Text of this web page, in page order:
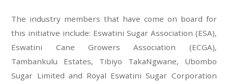
The industry members that have come on board for
this initiative include: Eswatini Sugar Association (ESA),
Eswatini Cane Growers Association (ECGA),
Tambankulu Estates, Tibiyo TakaNgwane, Ubombo
Sugar Limited and Royal Eswatini Sugar Corporation